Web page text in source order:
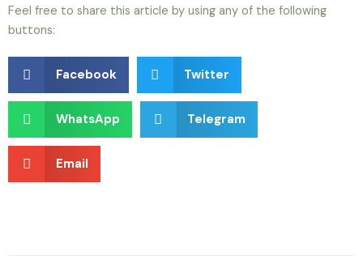
Feel free to share this article by using any of the following
buttons:
Facebook Twitter
WhatsApp Telegram
Email